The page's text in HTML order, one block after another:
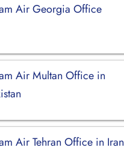
Air Georgia Office
Air Multan Office in
Air Tehran Office in Iran